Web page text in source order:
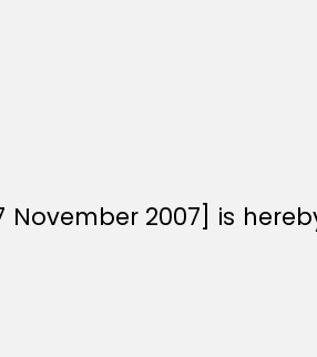
November 2007] is